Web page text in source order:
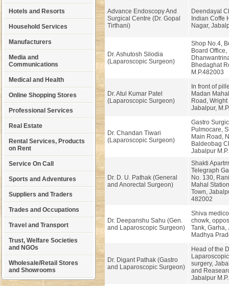
Hotels and Resorts
Household Services
Manufacturers
Media and
Communications
Medical and Health
Online Shopping Stores
Professional Services
Real Estate
Rental Services, Products
on Rent
Service On Call
Sports and Adventures
Suppliers and Traders
Trades and Occupations
Travel and Transport
Trust, Welfare Societies
and NGOs
Wholesale/Retail Stores
and Showrooms
Advance Endoscopy And
Surgical Centre (Dr. Gopal
Tirthani)
Deendayal
Indian Coffe
Nagar,
Dr. Ashutosh Silodia
(Laparoscopic Surgeon)
Shop No.4,
Board Office,
Bhedaghat
M.P.482003
Dr. Atul Kumar Patel
(Laparoscopic Surgeon)
In front of
Madan
Road, Wright
Jabalpur,
Dr. Chandan Tiwari
(Laparoscopic Surgeon)
Gastro
Pulmocare,
Main Road,
Baldeobag
Jabalpur
Dr. D. U. Pathak (General
and Anorectal Surgeon)
Shakti
Telegraph
No. 130,
Mahal
Town,
482002
Dr. Deepanshu Sahu (Gen.
and Laparoscopic Surgeon)
Shiva
chowk,
Tank, Garha,
Madhya
Dr. Digant Pathak (Gastro
and Laparoscopic Surgeon)
Head of the
surgery,
and
Jabalpur M.P.